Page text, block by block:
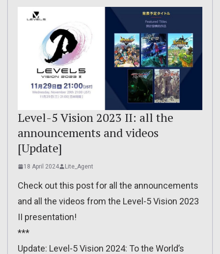
Level-5 Vision 2023 II: all the
announcements and videos
[Update]
18 April 2024 Lite_Agent
Check out this post for all the announcements
and all the videos from the Level-5 Vision 2023
II presentation!
***
Update: Level-5 Vision 2024: To the World’s